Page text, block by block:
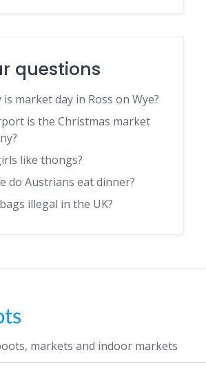
questions
is market day in Ross on Wye?
is the Christmas market
like thongs?
do Austrians eat dinner?
illegal in the UK?
markets and indoor markets
our free website.